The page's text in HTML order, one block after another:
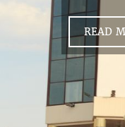
READ